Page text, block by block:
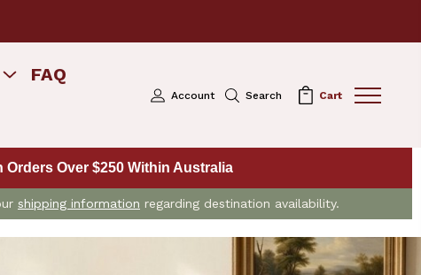
FAQ
Account Search Cart
Orders Over $250 Within Australia
shipping information regarding destination availability.